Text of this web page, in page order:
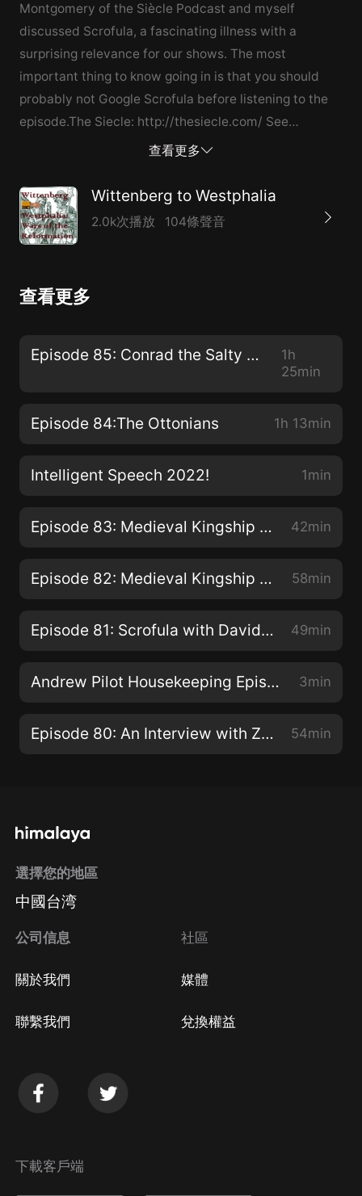
Montgomery of the Siècle Podcast and myself
discussed Scrofula, a fascinating illness with a
surprising relevance for our shows. The most
important thing to know going in is that you should
probably not Google Scrofula before listening to the
episode.The Siecle: http://thesiecle.com/ See
acast.com/privacy for privacy and opt-out
查看更多
Wittenberg to Westphalia
2.0k次播放 104條聲音
查看更多
Episode 85: Conrad the Salty and Son
1h
25min
Episode 84:The Ottonians 1h 13min
Intelligent Speech 2022! 1min
Episode 83: Medieval Kingship Part 2: The Becoming 42min
Episode 82: Medieval Kingship Part 1: What is it you...dooo here? 58min
Episode 81: Scrofula with David Montgomery of The Siècle Podcast 49min
Andrew Pilot Housekeeping Episode 3min
Episode 80: An Interview with Zach Twamley 54min
選擇您的地區
中國台湾
公司信息
關於我們
聯繫我們
社區
媒體
兌換權益
下載客戶端